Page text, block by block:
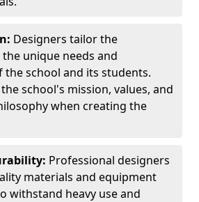
Designers tailor the
unique needs and
the school and its students.
school's mission, values, and
when creating the
Professional designers
materials and equipment
withstand heavy use and